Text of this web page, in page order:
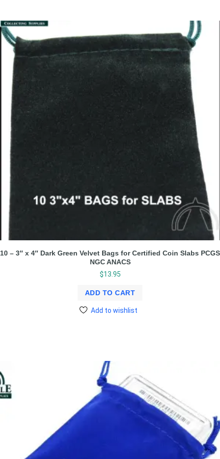
10 – 3″ x 4″ Dark Green Velvet Bags for Certified Coin Slabs PCGS
NGC ANACS
$13.95
ADD TO CART
Add to wishlist